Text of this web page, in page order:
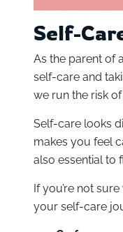
Self-
As the parent of
self-care and
we run the risk
Self-care looks
makes you feel
also essential to
If you’re not
your self-care